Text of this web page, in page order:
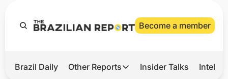
Become a member
Hot
Brazil Daily Other Reports
Other Reports
Insider Talks